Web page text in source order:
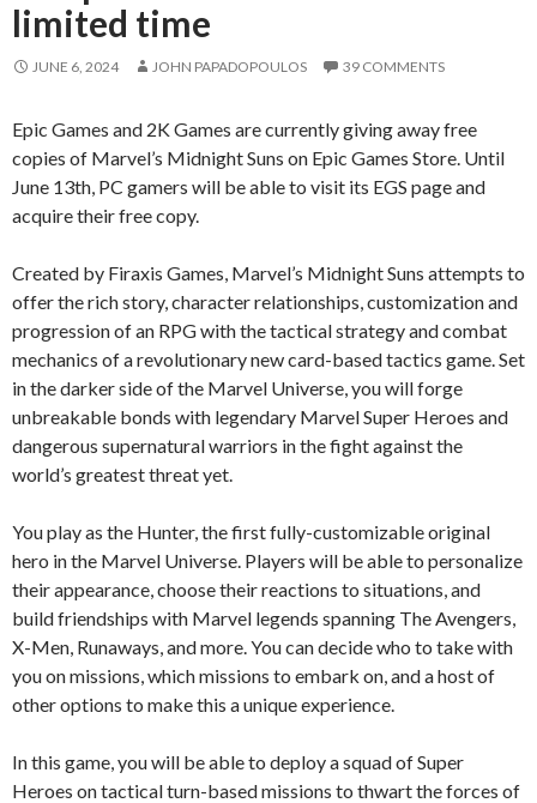
limited time
JUNE 6, 2024 JOHN PAPADOPOULOS 39 COMMENTS
Epic Games and 2K Games are currently giving away free
copies of Marvel’s Midnight Suns on Epic Games Store. Until
June 13th, PC gamers will be able to visit its EGS page and
acquire their free copy.
Created by Firaxis Games, Marvel’s Midnight Suns attempts to
offer the rich story, character relationships, customization and
progression of an RPG with the tactical strategy and combat
mechanics of a revolutionary new card-based tactics game. Set
in the darker side of the Marvel Universe, you will forge
unbreakable bonds with legendary Marvel Super Heroes and
dangerous supernatural warriors in the fight against the
world’s greatest threat yet.
You play as the Hunter, the first fully-customizable original
hero in the Marvel Universe. Players will be able to personalize
their appearance, choose their reactions to situations, and
build friendships with Marvel legends spanning The Avengers,
X-Men, Runaways, and more. You can decide who to take with
you on missions, which missions to embark on, and a host of
other options to make this a unique experience.
In this game, you will be able to deploy a squad of Super
Heroes on tactical turn-based missions to thwart the forces of